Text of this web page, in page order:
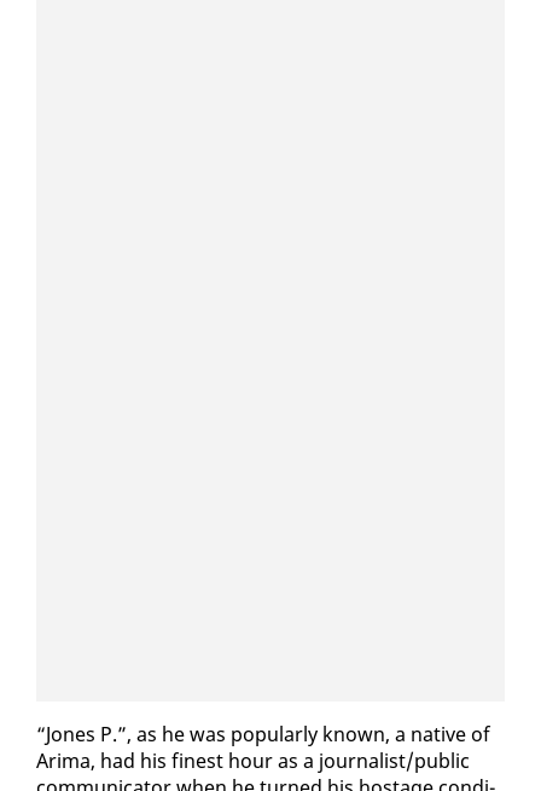
“Jones P.”, as he was pop­u­lar­ly known, a na­tive of
Ari­ma, had his finest hour as a jour­nal­ist/pub­lic